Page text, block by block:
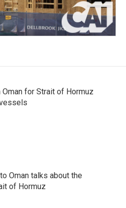
for Strait of Hormuz
Oman talks about the
of Hormuz